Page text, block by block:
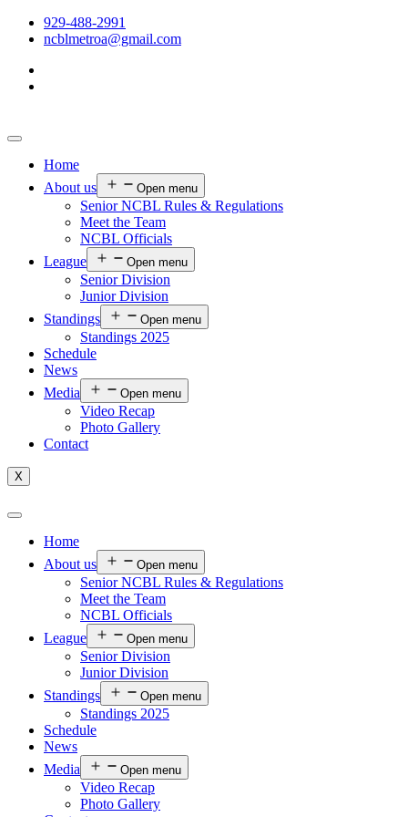
929-488-2991
ncblmetroa@gmail.com
Home
About us
Open menu
Senior NCBL Rules & Regulations
Meet the Team
NCBL Officials
League
Open menu
Senior Division
Junior Division
Standings
Open menu
Standings 2025
Schedule
News
Media
Open menu
Video Recap
Photo Gallery
Contact
X
Home
About us
Open menu
Senior NCBL Rules & Regulations
Meet the Team
NCBL Officials
League
Open menu
Senior Division
Junior Division
Standings
Open menu
Standings 2025
Schedule
News
Media
Open menu
Video Recap
Photo Gallery